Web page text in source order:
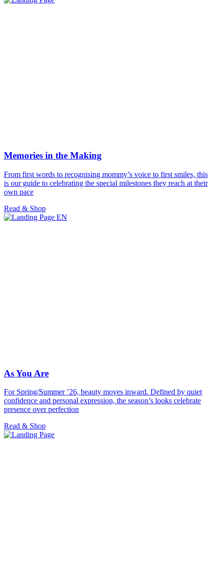
Memories in the Making
From first words to recognising mommy’s voice to first smiles, this
is our guide to celebrating the special milestones they reach at their
own pace
Read & Shop
As You Are
For Spring/Summer ’26, beauty moves inward. Defined by quiet
confidence and personal expression, the season’s looks celebrate
presence over perfection
Read & Shop